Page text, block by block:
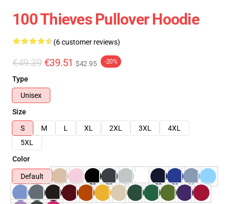
100 Thieves Pullover Hoodie
(6 customer reviews)
€49.39 €39.51 $42.95 -20%
Type
Unisex
Size
S
M L XL 2XL 3XL
4XL
5XL
Color
Default